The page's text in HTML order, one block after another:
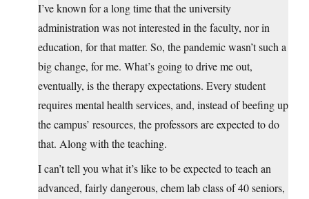
I’ve known for a long time that the university
administration was not interested in the faculty, nor in
education, for that matter. So, the pandemic wasn’t such a
big change, for me. What’s going to drive me out,
eventually, is the therapy expectations. Every student
requires mental health services, and, instead of beefing up
the campus’ resources, the professors are expected to do
that. Along with the teaching.
I can’t tell you what it’s like to be expected to teach an
advanced, fairly dangerous, chem lab class of 40 seniors,